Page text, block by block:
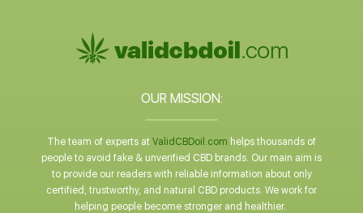
OUR MISSION:
The team of experts at ValidCBDoil.com helps thousands of
people to avoid fake & unverified CBD brands. Our main aim is
to provide our readers with reliable information about only
certified, trustworthy, and natural CBD products. We work for
helping people become stronger and healthier.